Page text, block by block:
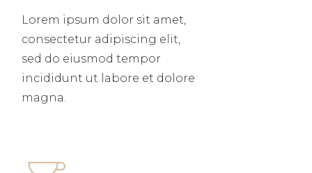
Lorem ipsum dolor sit amet,
consectetur adipiscing elit,
sed do eiusmod tempor
incididunt ut labore et dolore
magna.